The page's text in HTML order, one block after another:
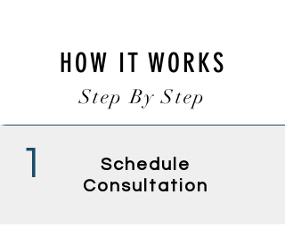
HOW IT WORKS
Step By Step
1
Schedule
Consultation